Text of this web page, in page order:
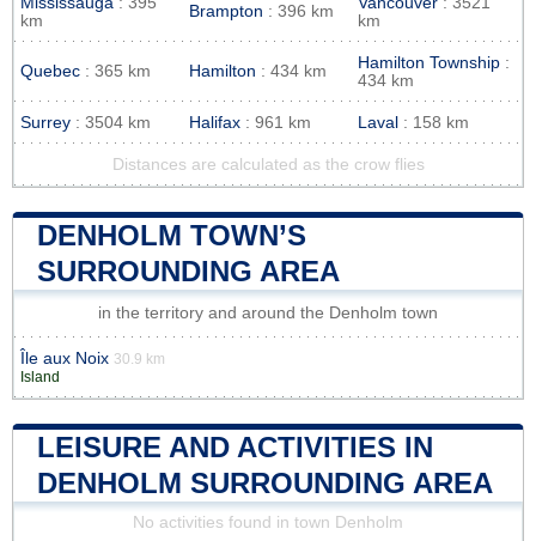
km
Brampton : 396 km
km
Quebec : 365 km Hamilton : 434 km Hamilton Township :
434 km
Surrey : 3504 km Halifax : 961 km Laval : 158 km
Distances are calculated as the crow flies
DENHOLM TOWN’S
SURROUNDING AREA
in the territory and around the Denholm town
Île aux Noix 30.9 km
Island
LEISURE AND ACTIVITIES IN
DENHOLM SURROUNDING AREA
No activities found in town Denholm